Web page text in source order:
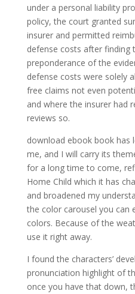
under a personal liability
policy, the court granted
insurer and permitted
defense costs after finding
preponderance of the
defense costs were solely
free claims not even
and where the insurer had
reviews so.
download ebook book has
me, and I will carry its
for a long time to come,
Home Child which it has
and broadened my
the color carousel you can
colors. Because of the
use it right away.
I found the characters’
pronunciation highlight of
once you have that down,